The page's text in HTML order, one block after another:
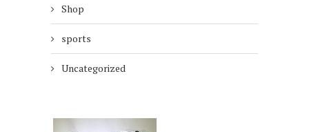
Shop
sports
Uncategorized